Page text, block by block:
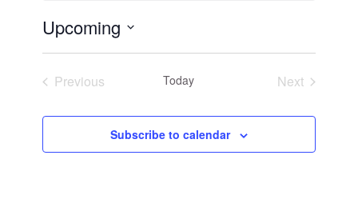
Upcoming
Previous
Today
Next
Subscribe to calendar